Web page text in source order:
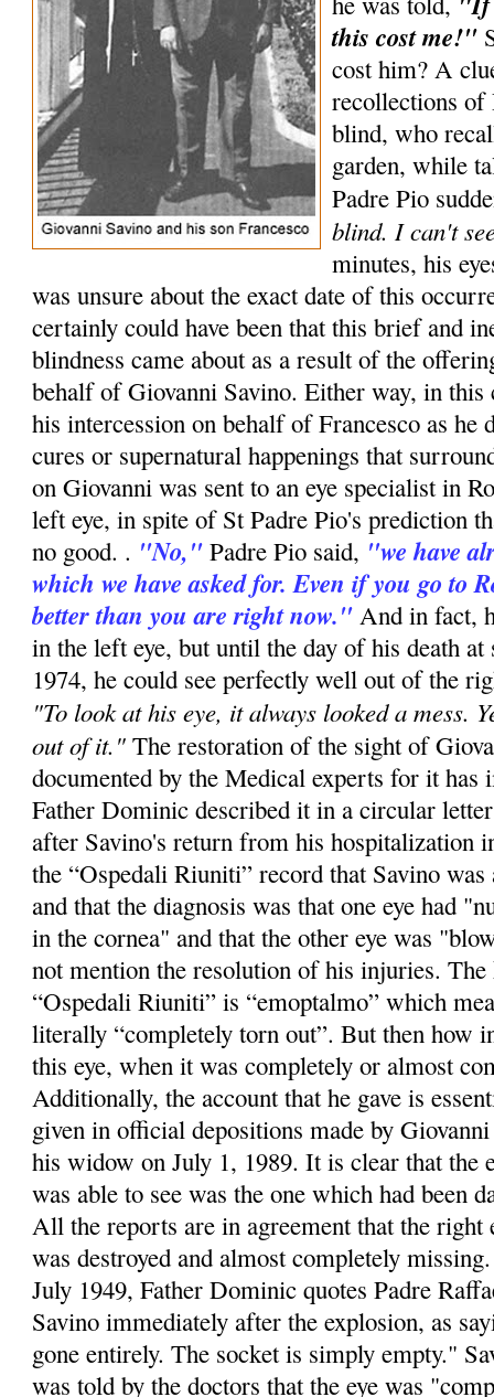
this cost me!"
cost him? A
recollections
blind, who
garden, while
Padre Pio
blind. I can't
minutes, his
was unsure about the exact date of this
certainly could have been that this brief and
blindness came about as a result of the
behalf of Giovanni Savino. Either way, in this
his intercession on behalf of Francesco as he
cures or supernatural happenings that
on Giovanni was sent to an eye specialist in
left eye, in spite of St Padre Pio's prediction
no good. . "No," Padre Pio said, "we have
which we have asked for. Even if you go to
better than you are right now."And in fact,
in the left eye, but until the day of his death
1974, he could see perfectly well out of the
"To look at his eye, it always looked a mess.
out of it." The restoration of the sight of
documented by the Medical experts for it has
Father Dominic described it in a circular
after Savino's return from his hospitalization
the “Ospedali Riuniti” record that Savino
and that the diagnosis was that one eye had
in the cornea" and that the other eye was
not mention the resolution of his injuries.
“Ospedali Riuniti” is “emoptalmo” which
literally “completely torn out”. But then how
this eye, when it was completely or almost
Additionally, the account that he gave is
given in official depositions made by
his widow on July 1, 1989. It is clear that the
was able to see was the one which had been
All the reports are in agreement that the right
was destroyed and almost completely
July 1949, Father Dominic quotes Padre
Savino immediately after the explosion, as
gone entirely. The socket is simply empty."
was told by the doctors that the eye was